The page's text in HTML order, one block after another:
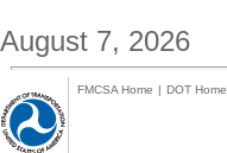
August 7, 2026
FMCSA Home | DOT Home